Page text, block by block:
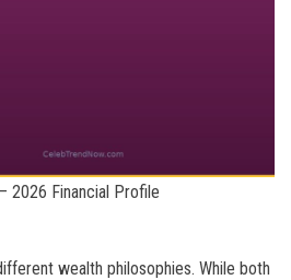
2026 Financial Profile
wealth philosophies. While both